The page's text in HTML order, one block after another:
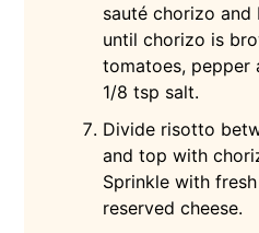
sauté chorizo
until chorizo is
tomatoes, pepper
1/8 tsp salt.
Divide risotto
and top with
Sprinkle with
reserved cheese.